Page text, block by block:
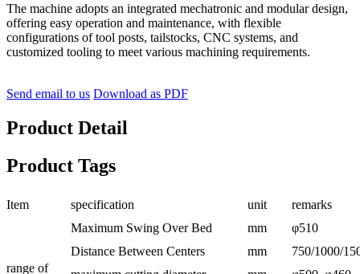
The machine adopts an integrated mechatronic and modular design,
offering easy operation and maintenance, with flexible
configurations of tool posts, tailstocks, CNC systems, and
customized tooling to meet various machining requirements.
Send email to us Download as PDF
Product Detail
Product Tags
Item specification unit remarks
range of
Maximum Swing Over Bed mm
φ510
Distance Between Centers
mm
750/1000/